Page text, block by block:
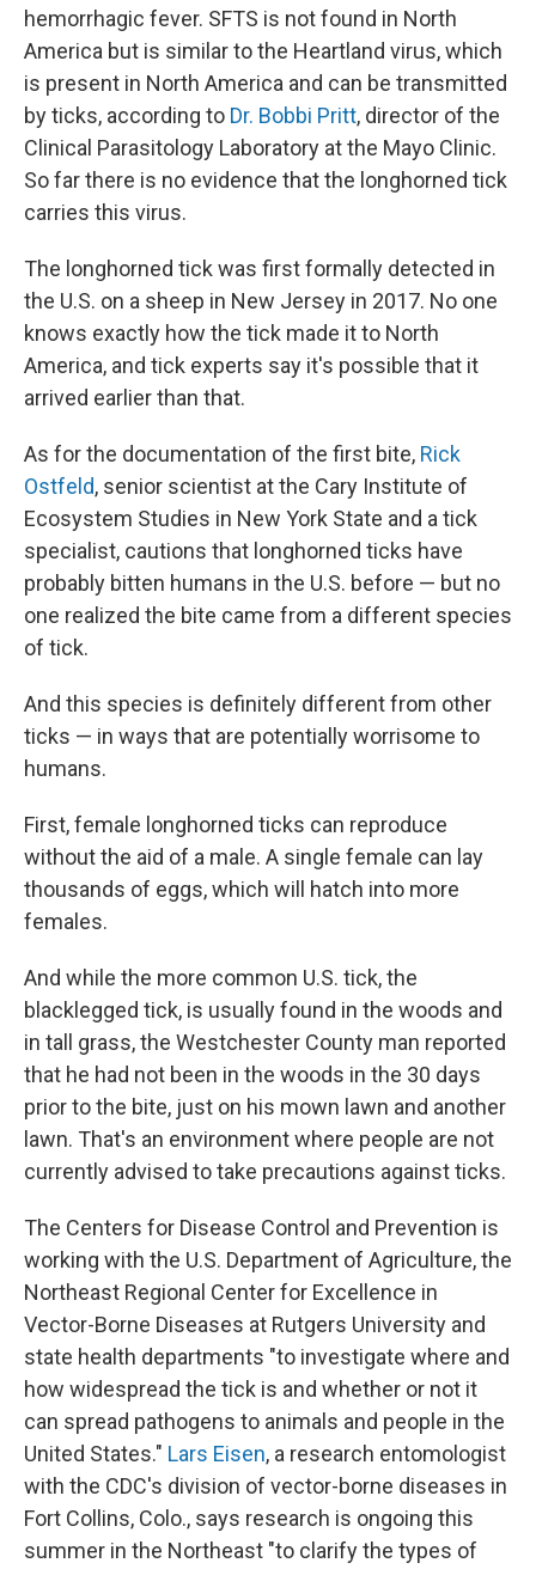
hemorrhagic fever. SFTS is not found in North
America but is similar to the Heartland virus, which
is present in North America and can be transmitted
by ticks, according to Dr. Bobbi Pritt, director of the
Clinical Parasitology Laboratory at the Mayo Clinic.
So far there is no evidence that the longhorned tick
carries this virus.
The longhorned tick was first formally detected in
the U.S. on a sheep in New Jersey in 2017. No one
knows exactly how the tick made it to North
America, and tick experts say it's possible that it
arrived earlier than that.
As for the documentation of the first bite, Rick
Ostfeld, senior scientist at the Cary Institute of
Ecosystem Studies in New York State and a tick
specialist, cautions that longhorned ticks have
probably bitten humans in the U.S. before — but no
one realized the bite came from a different species
of tick.
And this species is definitely different from other
ticks — in ways that are potentially worrisome to
humans.
First, female longhorned ticks can reproduce
without the aid of a male. A single female can lay
thousands of eggs, which will hatch into more
females.
And while the more common U.S. tick, the
blacklegged tick, is usually found in the woods and
in tall grass, the Westchester County man reported
that he had not been in the woods in the 30 days
prior to the bite, just on his mown lawn and another
lawn. That's an environment where people are not
currently advised to take precautions against ticks.
The Centers for Disease Control and Prevention is
working with the U.S. Department of Agriculture, the
Northeast Regional Center for Excellence in
Vector-Borne Diseases at Rutgers University and
state health departments "to investigate where and
how widespread the tick is and whether or not it
can spread pathogens to animals and people in the
United States." Lars Eisen, a research entomologist
with the CDC's division of vector-borne diseases in
Fort Collins, Colo., says research is ongoing this
summer in the Northeast "to clarify the types of